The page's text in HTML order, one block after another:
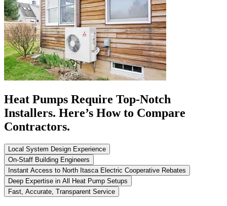
Heat Pumps Require Top-Notch
Installers. Here’s How to Compare
Contractors.
Local System Design Experience
On-Staff Building Engineers
Instant Access to North Itasca Electric Cooperative Rebates
Deep Expertise in All Heat Pump Setups
Fast, Accurate, Transparent Service